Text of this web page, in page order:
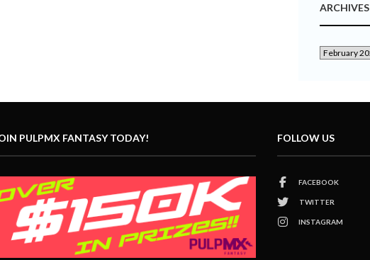
ARCHIVES
PULPMX FANTASY TODAY! FOLLOW US
FACEBOOK
TWITTER
INSTAGRAM